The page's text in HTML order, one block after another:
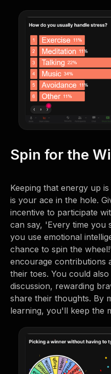
Spin for the
Keeping that energy up
is your ace in the hole.
incentive to participate
can say, 'Every time you
you use emotional
chance to spin the
encourage contributions
their toes. You could
discussion, rewarding
share their thoughts. By
learning, you'll keep the